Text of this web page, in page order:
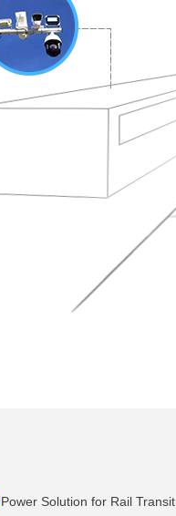
Power Solution for Rail Transit